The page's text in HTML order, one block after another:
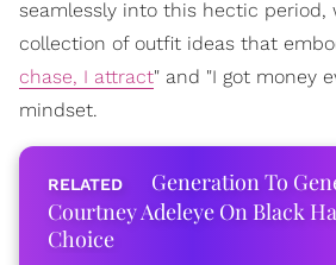
seamlessly into this hectic period,
collection of outfit ideas that
chase, I attract" and "I got money
mindset.
Generation To
Courtney Adeleye On Black
Choice